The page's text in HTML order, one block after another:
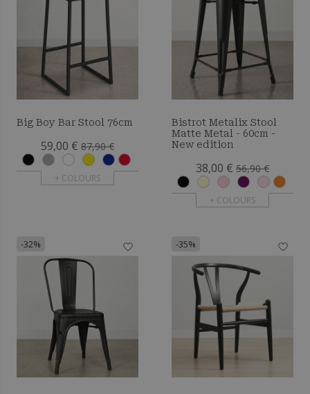
Big Boy Bar Stool 76cm
59,00 € 87,90 €
+ COLOURS
Bistrot Metalix Stool
Matte Metal - 60cm -
New edition
38,00 € 56,90 €
+ COLOURS
-32% -35%